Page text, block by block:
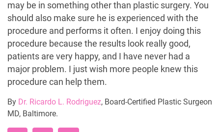
may be in something other than plastic surgery. You
should also make sure he is experienced with the
procedure and performs it often. I enjoy doing this
procedure because the results look really good,
patients are very happy, and I have never had a
major problem. I just wish more people knew this
procedure can help them.
By Dr. Ricardo L. Rodriguez, Board-Certified Plastic Surgeon
MD, Baltimore.